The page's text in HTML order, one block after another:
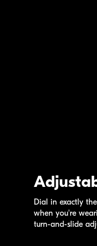
Dial in exactly
when you're
turn-and-slide